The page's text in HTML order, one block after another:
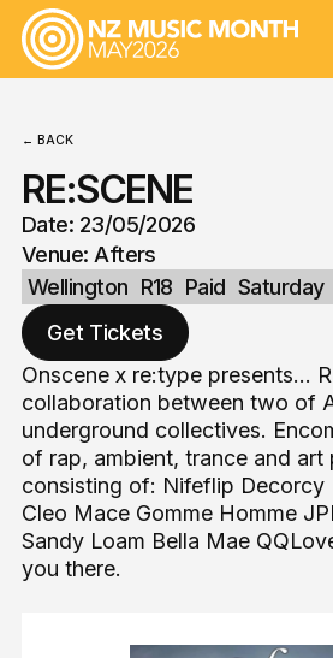
← BACK
RE:SCENE
Date: 23/05/2026
Venue: Afters
Wellington R18 Paid Saturday
Get Tickets
Onscene x re:type presents...
collaboration between two of
underground collectives.
of rap, ambient, trance and art
consisting of: Nifeflip Decorcy
Cleo Mace Gomme Homme
Sandy Loam Bella Mae
you there.